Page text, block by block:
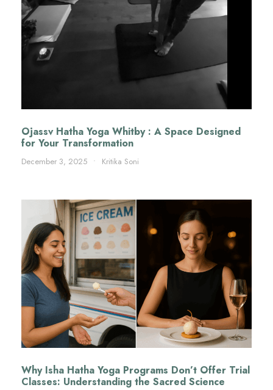
Ojassv Hatha Yoga Whitby : A Space Designed
for Your Transformation
December 3, 2025 • Kritika Soni
Why Isha Hatha Yoga Programs Don’t Offer Trial
Classes: Understanding the Sacred Science